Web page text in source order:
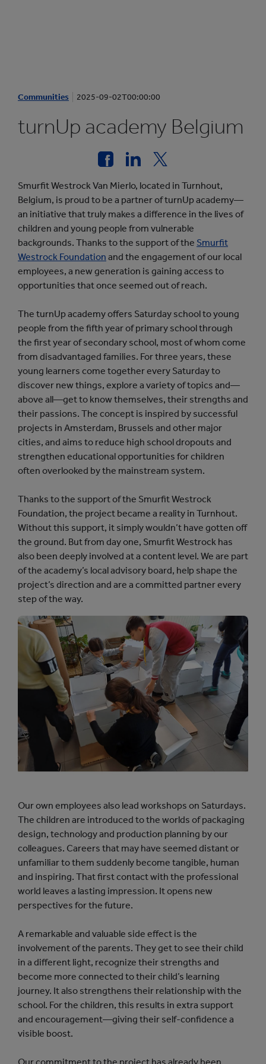
Communities 2025-09-02T00:00:00
turnUp academy Belgium
Smurfit Westrock Van Mierlo, located in Turnhout,
Belgium, is proud to be a partner of turnUp academy—
an initiative that truly makes a difference in the lives of
children and young people from vulnerable
backgrounds. Thanks to the support of the Smurfit
Westrock Foundation and the engagement of our local
employees, a new generation is gaining access to
opportunities that once seemed out of reach.
The turnUp academy offers Saturday school to young
people from the fifth year of primary school through
the first year of secondary school, most of whom come
from disadvantaged families. For three years, these
young learners come together every Saturday to
discover new things, explore a variety of topics and—
above all—get to know themselves, their strengths and
their passions. The concept is inspired by successful
projects in Amsterdam, Brussels and other major
cities, and aims to reduce high school dropouts and
strengthen educational opportunities for children
often overlooked by the mainstream system.
Thanks to the support of the Smurfit Westrock
Foundation, the project became a reality in Turnhout.
Without this support, it simply wouldn’t have gotten off
the ground. But from day one, Smurfit Westrock has
also been deeply involved at a content level. We are part
of the academy’s local advisory board, help shape the
project’s direction and are a committed partner every
step of the way.
Our own employees also lead workshops on Saturdays.
The children are introduced to the worlds of packaging
design, technology and production planning by our
colleagues. Careers that may have seemed distant or
unfamiliar to them suddenly become tangible, human
and inspiring. That first contact with the professional
world leaves a lasting impression. It opens new
perspectives for the future.
A remarkable and valuable side effect is the
involvement of the parents. They get to see their child
in a different light, recognize their strengths and
become more connected to their child’s learning
journey. It also strengthens their relationship with the
school. For the children, this results in extra support
and encouragement—giving their self-confidence a
visible boost.
Our commitment to the project has already been